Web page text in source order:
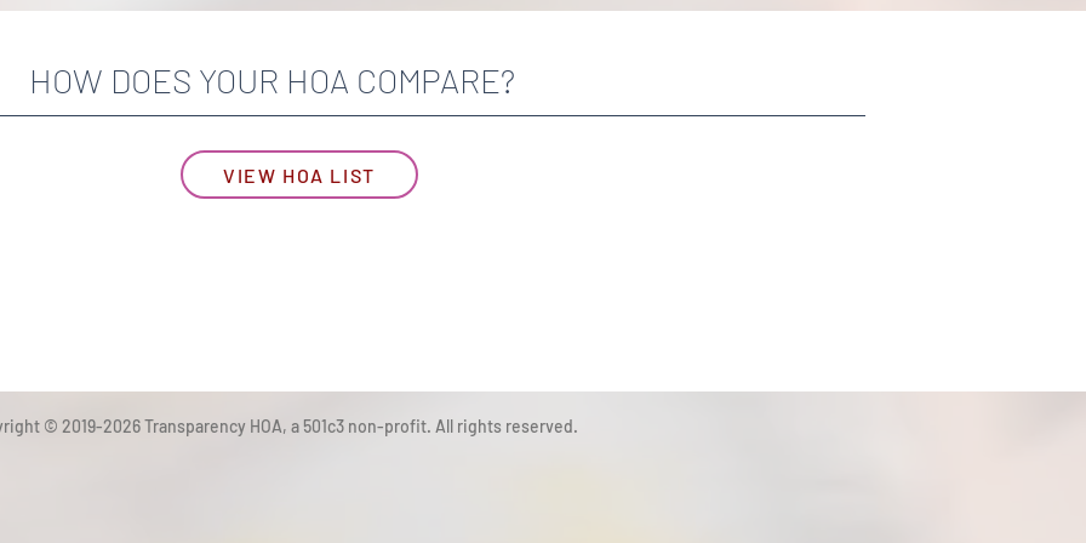
HOW DOES YOUR HOA COMPARE?
VIEW HOA LIST
© 2019-2026 Transparency HOA, a 501c3 non-profit. All rights reserved.